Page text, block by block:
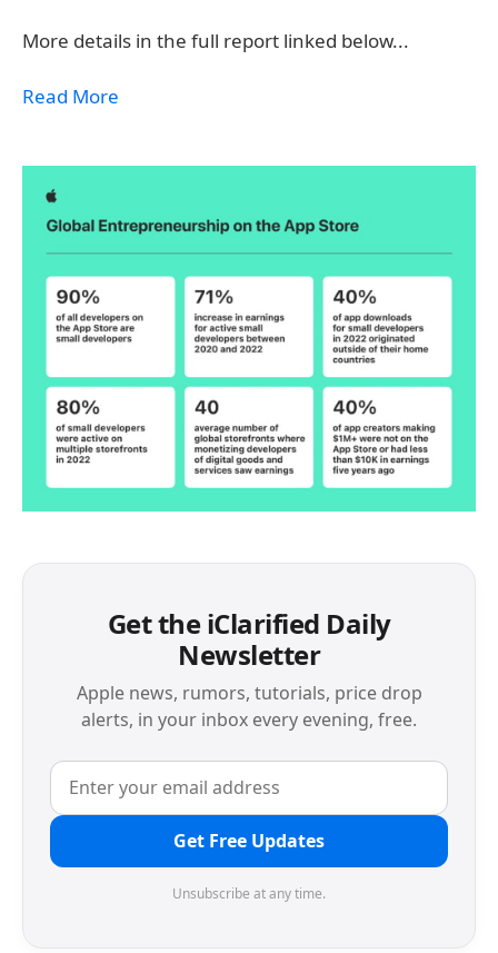
More details in the full report linked below...
Read More
Get the iClarified Daily
Newsletter
Apple news, rumors, tutorials, price drop
alerts, in your inbox every evening, free.
Get Free Updates
Unsubscribe at any time.